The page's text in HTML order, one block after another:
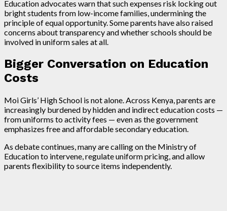
Education advocates warn that such expenses risk locking out
bright students from low-income families, undermining the
principle of equal opportunity. Some parents have also raised
concerns about transparency and whether schools should be
involved in uniform sales at all.
Bigger Conversation on Education
Costs
Moi Girls’ High School is not alone. Across Kenya, parents are
increasingly burdened by hidden and indirect education costs —
from uniforms to activity fees — even as the government
emphasizes free and affordable secondary education.
As debate continues, many are calling on the Ministry of
Education to intervene, regulate uniform pricing, and allow
parents flexibility to source items independently.